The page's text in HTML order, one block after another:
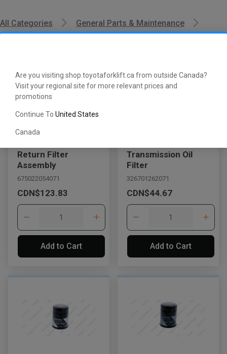
Are you visiting shop.toyotaforklift.ca from outside Canada?
Visit your regional site for more relevant prices and
promotions
Continue To United States
Canada
All Categories
General Parts & Maintenance
Return Filter
Assembly
675022054071
CDN$123.83
Add to Cart
Transmission Oil
Filter
326701262071
CDN$44.67
Add to Cart